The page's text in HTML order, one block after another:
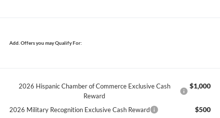
Add. Offers you may Qualify For:
2026 Hispanic Chamber of Commerce Exclusive Cash
Reward
$1,000
2026 Military Recognition Exclusive Cash Reward $500